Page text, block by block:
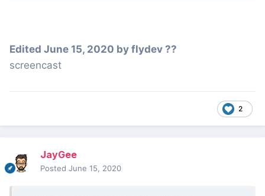
Edited June 15, 2020 by flydev ??
screencast
2
JayGee
Posted June 15, 2020